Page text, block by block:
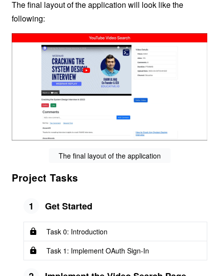
The final layout of the application will look like the
following:
The final layout of the application
Project Tasks
1 Get Started
Task 0: Introduction
Task 1: Implement OAuth Sign-In